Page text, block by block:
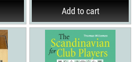
Add to cart